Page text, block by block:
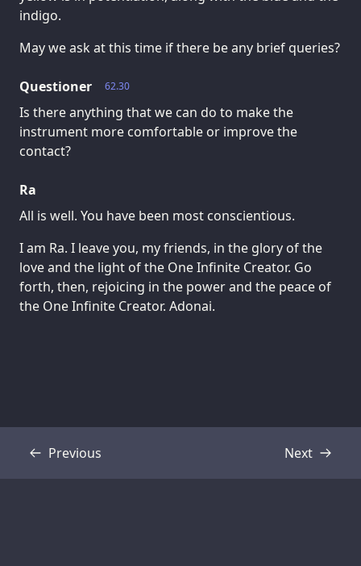
indigo.
May we ask at this time if there be any brief queries?
62.30
Questioner
Is there anything that we can do to make the
instrument more comfortable or improve the
contact?
Ra
All is well. You have been most conscientious.
I am Ra. I leave you, my friends, in the glory of the
love and the light of the One Infinite Creator. Go
forth, then, rejoicing in the power and the peace of
the One Infinite Creator. Adonai.
Previous
Transcript Next
Transcript